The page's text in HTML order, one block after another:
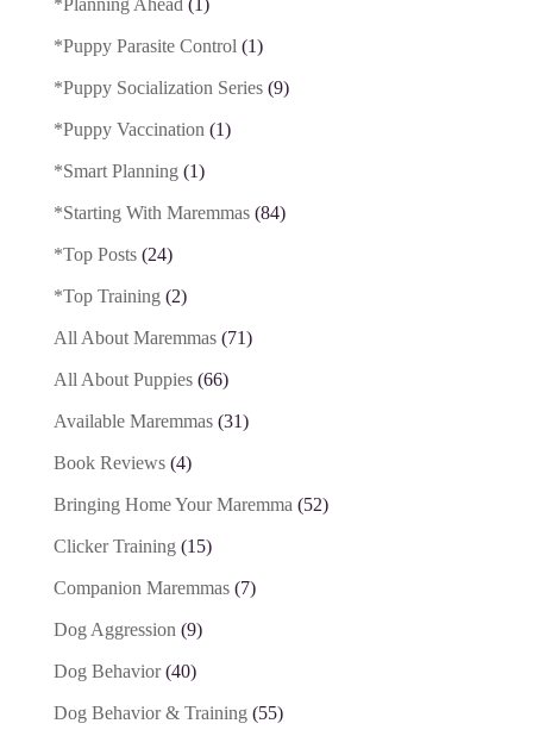
*Puppy Parasite Control (1)
*Puppy Socialization Series(9)
*Puppy Vaccination (1)
*Smart Planning (1)
*Starting With Maremmas(84)
*Top Posts(24)
*Top Training (2)
All About Maremmas(71)
All About Puppies(66)
Available Maremmas(31)
Book Reviews(4)
Bringing Home Your Maremma (52)
Clicker Training (15)
Companion Maremmas(7)
Dog Aggression (9)
Dog Behavior(40)
Dog Behavior & Training (55)